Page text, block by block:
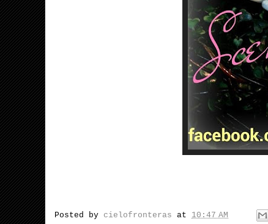
Posted by cielofronteras at 10:47 AM